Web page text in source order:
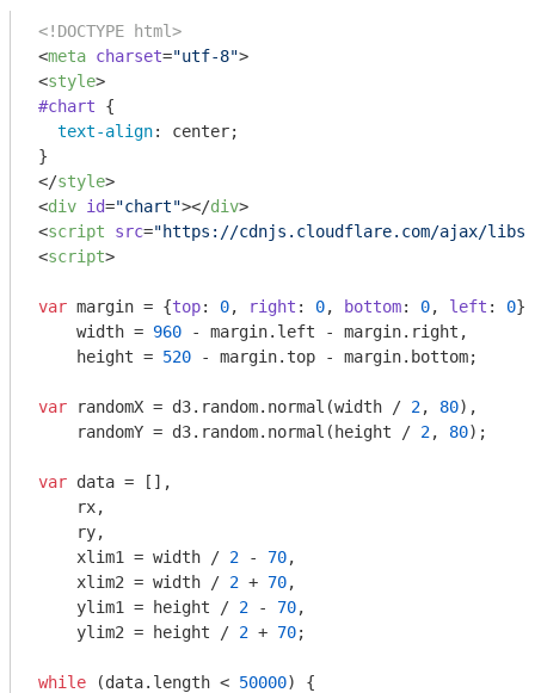
<!DOCTYPE html>
<meta charset="utf-8">
<style>
#chart {
text-align: center;
</style>
<div id="chart"></div>
<script src="https://cdnjs.cloudflare.com/ajax/
<script>
var margin = {top: 0, right : 0, bottom: 0, left : 0},
    width =
960 - margin.left - margin.right,
    height =
520 - margin.top - margin.bottom;
var randomX = d3.random.normal(width / 2, 80),
    randomY = d3.random.normal(height /
2, 80);
var data = [],
    rx,
    ry,
    xlim1 = width /
2 - 70,
    xlim2 = width /
2 + 70,
    ylim1 = height /
2 - 70,
    ylim2 = height /
2 + 70;
while (data.length < 50000) {